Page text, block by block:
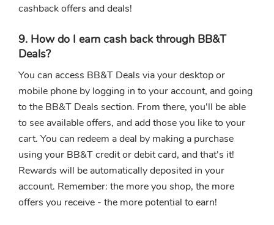
cashback offers and deals!
9. How do I earn cash back through BB&T
Deals?
You can access BB&T Deals via your desktop or
mobile phone by logging in to your account, and going
to the BB&T Deals section. From there, you'll be able
to see available offers, and add those you like to your
cart. You can redeem a deal by making a purchase
using your BB&T credit or debit card, and that's it!
Rewards will be automatically deposited in your
account. Remember: the more you shop, the more
offers you receive - the more potential to earn!